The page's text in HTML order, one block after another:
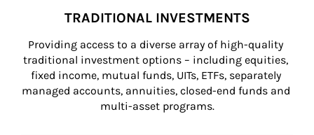
TRADITIONAL INVESTMENTS
Providing access to a diverse array of high-quality
traditional investment options – including equities,
fixed income, mutual funds, UITs, ETFs, separately
managed accounts, annuities, closed-end funds and
multi-asset programs.